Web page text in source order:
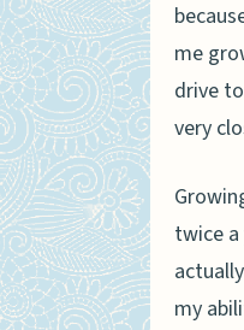
me
drive
very
twice
my